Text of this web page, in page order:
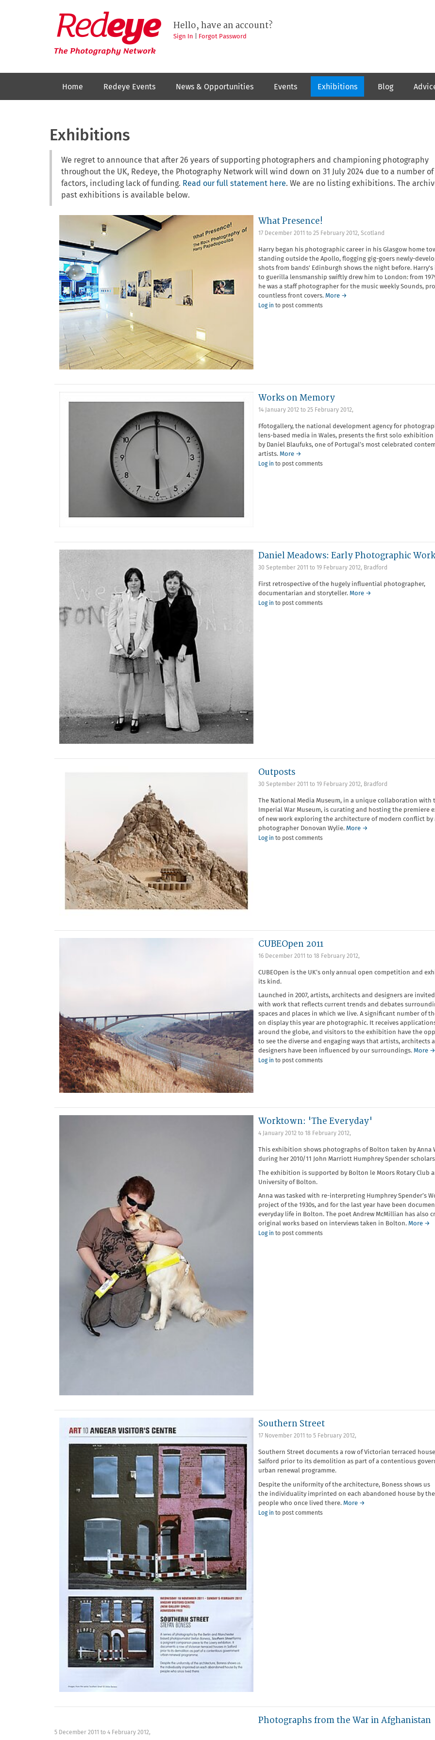
Redeye
The
photography
network
Hello, have an account?
Sign In Forgot Password
Home Redeye Events News & Opportunities Events Exhibitions Blog
Exhibitions
We regret to announce that after 26 years of supporting photographers and championing photography
throughout the UK, Redeye, the Photography Network will wind down on 31 July 2024 due to a number of
factors, including lack of funding. Read our full statement here. We are no listing exhibitions. The
past exhibitions is available below.
What Presence!
17 December 2011 to 25 February 2012, Scotland
Harry began his photographic career in his Glasgow home
standing outside the Apollo, flogging gig-goers newly-
shots from bands' Edinburgh shows the night before. Harry's
to guerilla lensmanship swiftly drew him to London: from
he was a staff photographer for the music weekly Sounds,
countless front covers. More →
Log in to post comments
Works on Memory
14 January 2012to 25 February 2012,
Ffotogallery, the national development agency for
lens-based media in Wales, presents the first solo exhibition
by Daniel Blaufuks, one of Portugal’s most celebrated
artists. More →
Log in to post comments
Daniel Meadows: Early Photographic
30 September 2011 to 19 February 2012, Bradford
First retrospective of the hugely influential photographer,
documentarian and storyteller. More →
Log in to post comments
Outposts
30 September 2011 to 19 February 2012, Bradford
The National Media Museum, in a unique collaboration with
Imperial War Museum, is curating and hosting the premiere
of new work exploring the architecture of modern conflict by
photographer Donovan Wylie. More →
Log in to post comments
CUBEOpen 2011
16 December 2011 to 18 February 2012,
CUBEOpen is the UK’s only annual open competition and
its kind.
Launched in 2007, artists, architects and designers are
with work that reflects current trends and debates
spaces and places in which we live. A significant number of
on display this year are photographic. It receives
around the globe, and visitors to the exhibition have the
to see the diverse and engaging ways that artists, architects
designers have been influenced by our surroundings. More →
Log in to post comments
Worktown: 'The Everyday'
4 January 2012to 18 February 2012,
This exhibition shows photographs of Bolton taken by Anna
during her 2010/11 John Marriott Humphrey Spender
The exhibition is supported by Bolton le Moors Rotary Club
University of Bolton.
Anna was tasked with re-interpreting Humphrey Spender’s
project of the 1930s, and for the last year have been
everyday life in Bolton. The poet Andrew McMillian has also
original works based on interviews taken in Bolton. More →
Log in to post comments
Southern Street
17 November 2011 to 5 February 2012,
Southern Street documents a row of Victorian terraced
Salford prior to its demolition as part of a contentious
urban renewal programme.
Despite the uniformity of the architecture, Boness shows us
the individuality imprinted on each abandoned house by the
people who once lived there. More →
Log in to post comments
Photographs from the War in Afghanistan
5 December 2011 to 4 February 2012,